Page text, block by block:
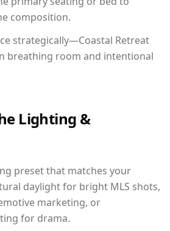
composition.
strategically—Coastal Retreat
breathing room and intentional
Lighting &
preset that matches your
daylight for bright MLS shots,
marketing, or
for drama.